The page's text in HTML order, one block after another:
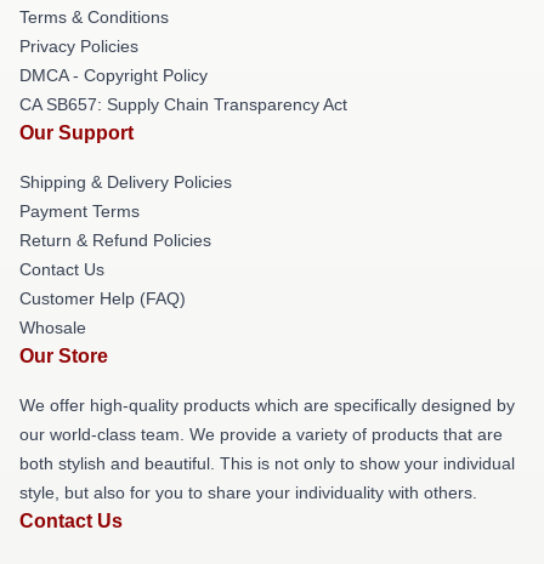
Terms & Conditions
Privacy Policies
DMCA - Copyright Policy
CA SB657: Supply Chain Transparency Act
Our Support
Shipping & Delivery Policies
Payment Terms
Return & Refund Policies
Contact Us
Customer Help (FAQ)
Whosale
Our Store
We offer high-quality products which are specifically designed by
our world-class team. We provide a variety of products that are
both stylish and beautiful. This is not only to show your individual
style, but also for you to share your individuality with others.
Contact Us